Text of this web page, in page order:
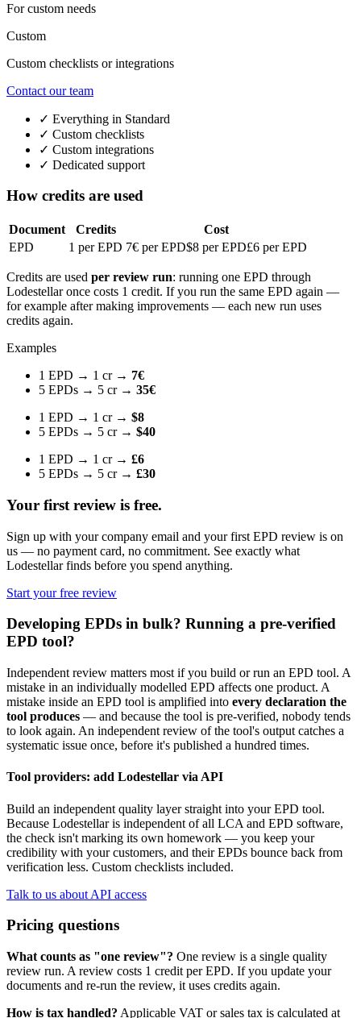
For custom needs
Custom
Custom checklists or integrations
Contact our team
✓ Everything in Standard
✓ Custom checklists
✓ Custom integrations
✓ Dedicated support
How credits are used
Document Credits
Cost
EPD
1 per EPD 7€ per EPD$8 per EPD£6 per EPD
Credits are used per review run: running one EPD through
Lodestellar once costs 1 credit. If you run the same EPD again —
for example after making improvements — each new run uses
credits again.
Examples
1 EPD → 1 cr → 7€
5 EPDs → 5 cr → 35€
1 EPD → 1 cr → $8
5 EPDs → 5 cr → $40
1 EPD → 1 cr → £6
5 EPDs → 5 cr → £30
Your first review is free.
Sign up with your company email and your first EPD review is on
us — no payment card, no commitment. See exactly what
Lodestellar finds before you spend anything.
Start your free review
Developing EPDs in bulk? Running a pre-verified
EPD tool?
Independent review matters most if you build or run an EPD tool. A
mistake in an individually modelled EPD affects one product. A
mistake inside an EPD tool is amplified into every declaration the
tool produces — and because the tool is pre-verified, nobody tends
to look again. An independent review of the tool's output catches a
systematic issue once, before it's published a hundred times.
Tool providers: add Lodestellar via API
Build an independent quality layer straight into your EPD tool.
Because Lodestellar is independent of all LCA and EPD software,
the check isn't marking its own homework — you keep your
credibility with your customers, and their EPDs bounce back from
verification less. Custom checklists included.
Talk to us about API access
Pricing questions
What counts as "one review"? One review is a single quality
review run. A review costs 1 credit per EPD. If you update your
documents and re-run the review, it uses credits again.
How is tax handled? Applicable VAT or sales tax is calculated at